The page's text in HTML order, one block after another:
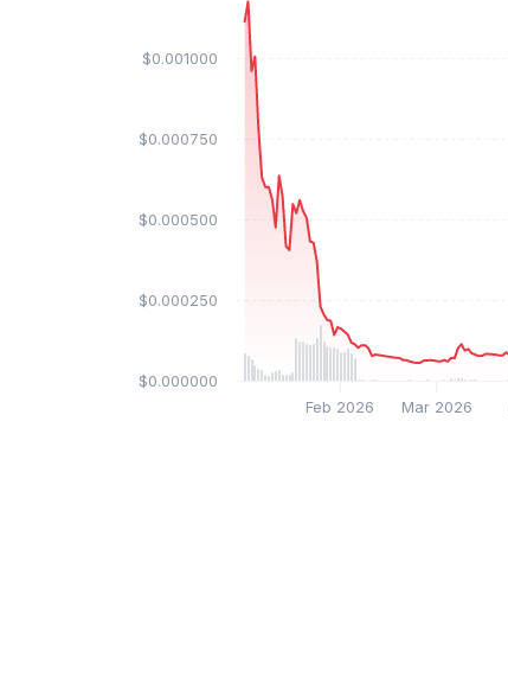
Feb 2026 Mar 2026
$0.000000
$0.000250
$0.000500
$0.000750
$0.001000